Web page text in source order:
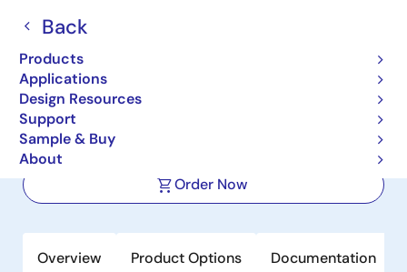
Back
Products
Applications
Design Resources
Support
Sample & Buy
About
6-Channel SMBus or PWM Dimming
LED Driver with Phase Shift Control
Order Now
Overview Product Options Documentation